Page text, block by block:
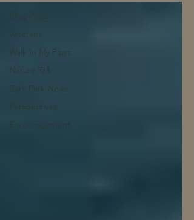
Veterans
Walk In My Paws
Nature Talk
Bark Park News
Perspectives
Encouragement